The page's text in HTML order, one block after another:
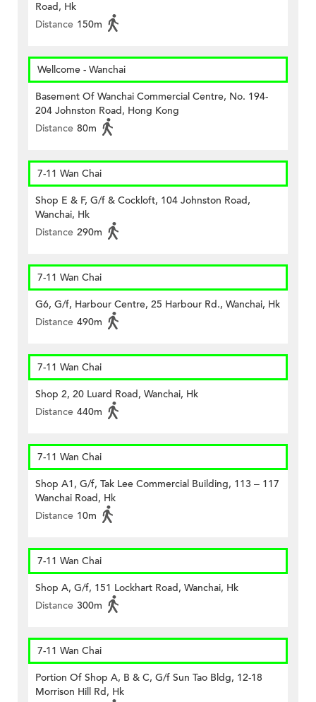
Road, Hk
Distance 150m
Wellcome - Wanchai
Basement Of Wanchai Commercial Centre, No. 194-
204 Johnston Road, Hong Kong
Distance 80m
7-11 Wan Chai
Shop E & F, G/f & Cockloft, 104 Johnston Road,
Wanchai, Hk
Distance 290m
7-11 Wan Chai
G6, G/f, Harbour Centre, 25 Harbour Rd., Wanchai, Hk
Distance 490m
7-11 Wan Chai
Shop 2, 20 Luard Road, Wanchai, Hk
Distance 440m
7-11 Wan Chai
Shop A1, G/f, Tak Lee Commercial Building, 113 – 117
Wanchai Road, Hk
Distance 10m
7-11 Wan Chai
Shop A, G/f, 151 Lockhart Road, Wanchai, Hk
Distance 300m
7-11 Wan Chai
Portion Of Shop A, B & C, G/f Sun Tao Bldg, 12-18
Morrison Hill Rd, Hk